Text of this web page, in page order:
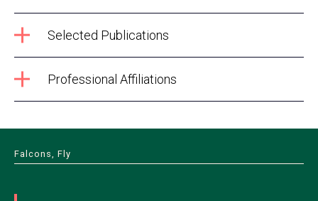
Selected Publications
Professional Affiliations
Falcons, Fly